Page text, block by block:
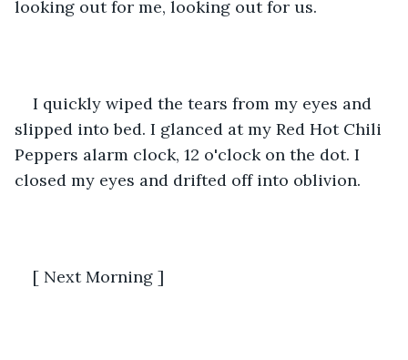
looking out for me, looking out for us.
I quickly wiped the tears from my eyes and
slipped into bed. I glanced at my Red Hot Chili
Peppers alarm clock, 12 o'clock on the dot. I
closed my eyes and drifted off into oblivion.
[ Next Morning ]